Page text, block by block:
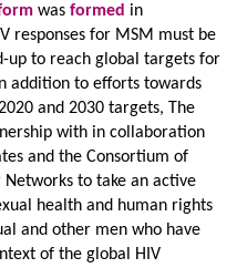
was formed in
responses for MSM must be
up to reach global targets for
addition to efforts towards
and 2030 targets, The
with in collaboration
and the Consortium of
Networks to take an active
health and human rights
and other men who have
of the global HIV